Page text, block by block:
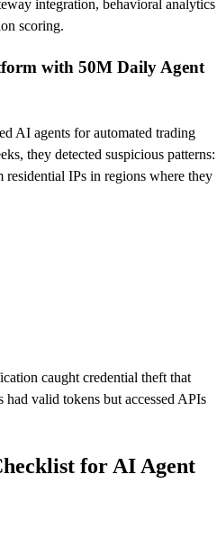
integration, behavioral analytics
scoring.
with 50M Daily Agent
AI agents for automated trading
they detected suspicious patterns:
residential IPs in regions where they
caught credential theft that
valid tokens but accessed APIs
for AI Agent